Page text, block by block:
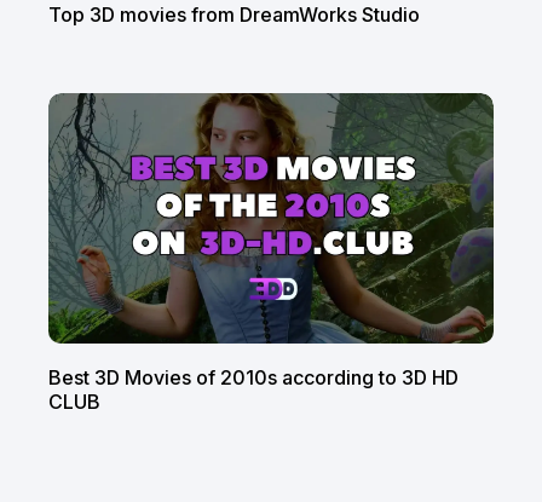
Top 3D movies from DreamWorks Studio
Best 3D Movies of 2010s according to 3D HD
CLUB